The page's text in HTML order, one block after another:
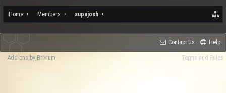
Home Members supajosh
Contact Us Help
Terms and Rules
Add-ons by Brivium